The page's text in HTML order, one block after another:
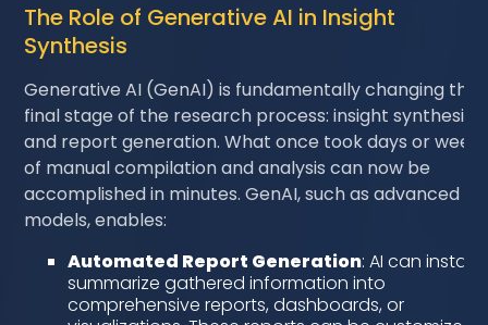
The Role of Generative AI in Insight
Synthesis
Generative AI (GenAI) is fundamentally changing the
final stage of the research process: insight synthesis
and report generation. What once took days or
of manual compilation and analysis can now be
accomplished in minutes. GenAI, such as advanced
models, enables:
Automated Report Generation: AI can
summarize gathered information into
comprehensive reports, dashboards, or